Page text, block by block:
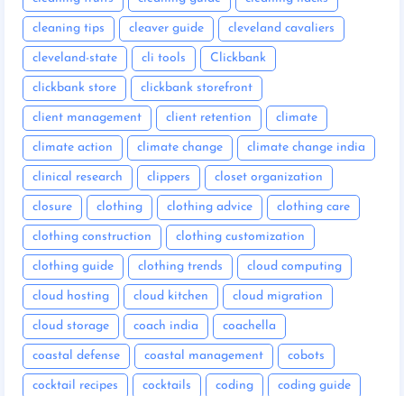
cleaning tips cleaver guide cleveland cavaliers
cleveland-state cli tools Clickbank
clickbank store clickbank storefront
client management client retention climate
climate action climate change climate change india
clinical research clippers closet organization
closure clothing clothing advice clothing care
clothing construction clothing customization
clothing guide clothing trends cloud computing
cloud hosting cloud kitchen cloud migration
cloud storage coach india coachella
coastal defense coastal management cobots
cocktail recipes cocktails coding coding guide